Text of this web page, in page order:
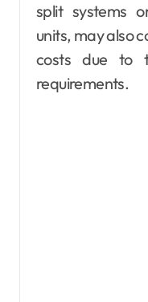
split systems
units, may also
costs due to
requirements.